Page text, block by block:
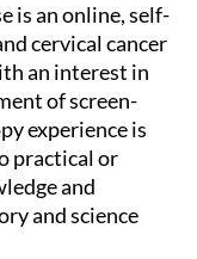
is an online, self-
cervical cancer
an interest in
of screen-
experience is
practical or
and
and science